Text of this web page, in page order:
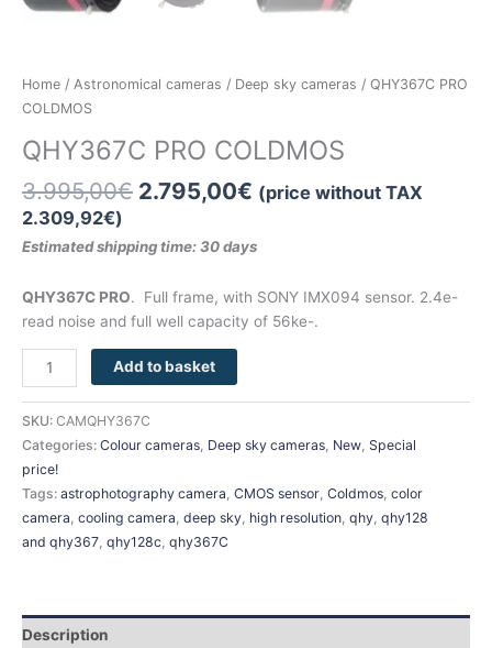
CHRISTMAS OFFER
Home / Astronomical cameras / Deep sky cameras / QHY367C PRO
COLDMOS
QHY367C PRO COLDMOS
3.995,00€ 2.795,00€ (price without TAX
2.309,92€)
Estimated shipping time: 30days
QHY367C PRO. Full frame, with SONY IMX094 sensor. 2.4e-
read noise and full well capacity of 56ke-.
Add to basket
SKU: CAMQHY367C
Categories: Colour cameras, Deep sky cameras, New, Special
price!
Tags: astrophotography camera, CMOS sensor, Coldmos, color
camera, cooling camera, deep sky, high resolution, qhy, qhy128
and qhy367, qhy128c, qhy367C
Description